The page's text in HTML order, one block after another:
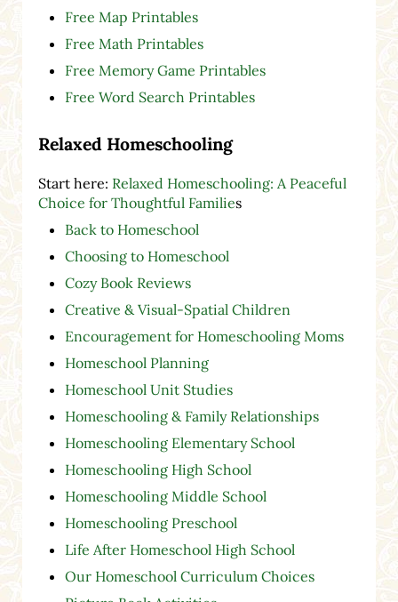
Free Map Printables
Free Math Printables
Free Memory Game Printables
Free Word Search Printables
Relaxed Homeschooling
Start here: Relaxed Homeschooling: A Peaceful
Choice for Thoughtful Families
Back to Homeschool
Choosing to Homeschool
Cozy Book Reviews
Creative & Visual-Spatial Children
Encouragement for Homeschooling Moms
Homeschool Planning
Homeschool Unit Studies
Homeschooling & Family Relationships
Homeschooling Elementary School
Homeschooling High School
Homeschooling Middle School
Homeschooling Preschool
Life After Homeschool High School
Our Homeschool Curriculum Choices